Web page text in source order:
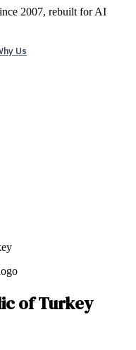
2007, rebuilt for AI
Us
of Turkey